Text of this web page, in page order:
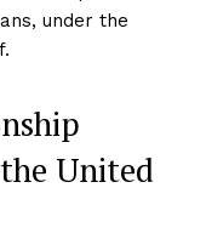
under the
United